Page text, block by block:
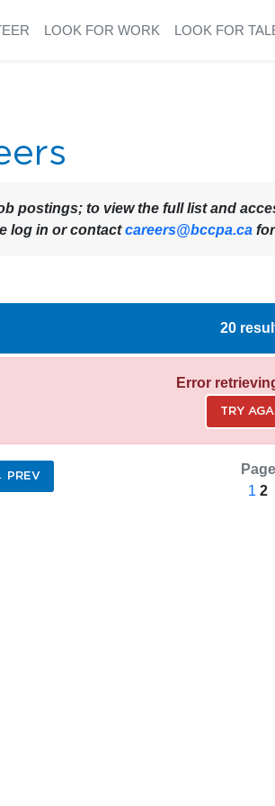
LOOK FOR WORK LOOK FOR
postings; to view the full list and
log in or contactcareers@bccpa.ca
20
Error
TRY
PREV
Page
1 2